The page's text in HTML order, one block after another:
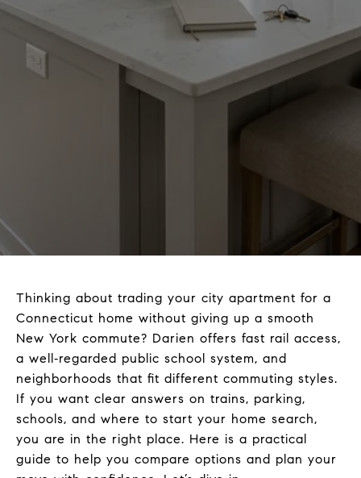
Thinking about trading your city apartment for a
Connecticut home without giving up a smooth
New York commute? Darien offers fast rail access,
a well‑regarded public school system, and
neighborhoods that fit different commuting styles.
If you want clear answers on trains, parking,
schools, and where to start your home search,
you are in the right place. Here is a practical
guide to help you compare options and plan your